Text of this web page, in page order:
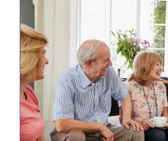
Care
Homes
in
Atlanta